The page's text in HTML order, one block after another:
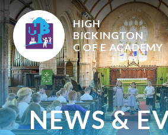
Skip to content ↓
HIGH
BICKINGTON
C OF EACADEMY
NEWS &